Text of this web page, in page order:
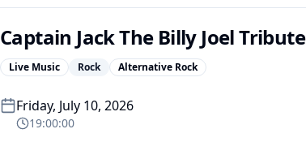
Captain Jack The Billy Joel Tribute
Live Music Rock Alternative Rock
Friday, July 10, 2026
19:00:00